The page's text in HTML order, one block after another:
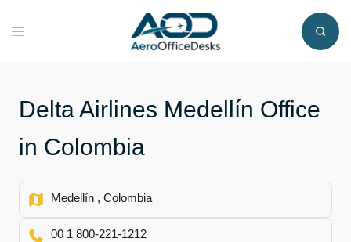
Toggle
Delta Airlines Medellín Office
in Colombia
Medellín , Colombia
00 1 800-221-1212